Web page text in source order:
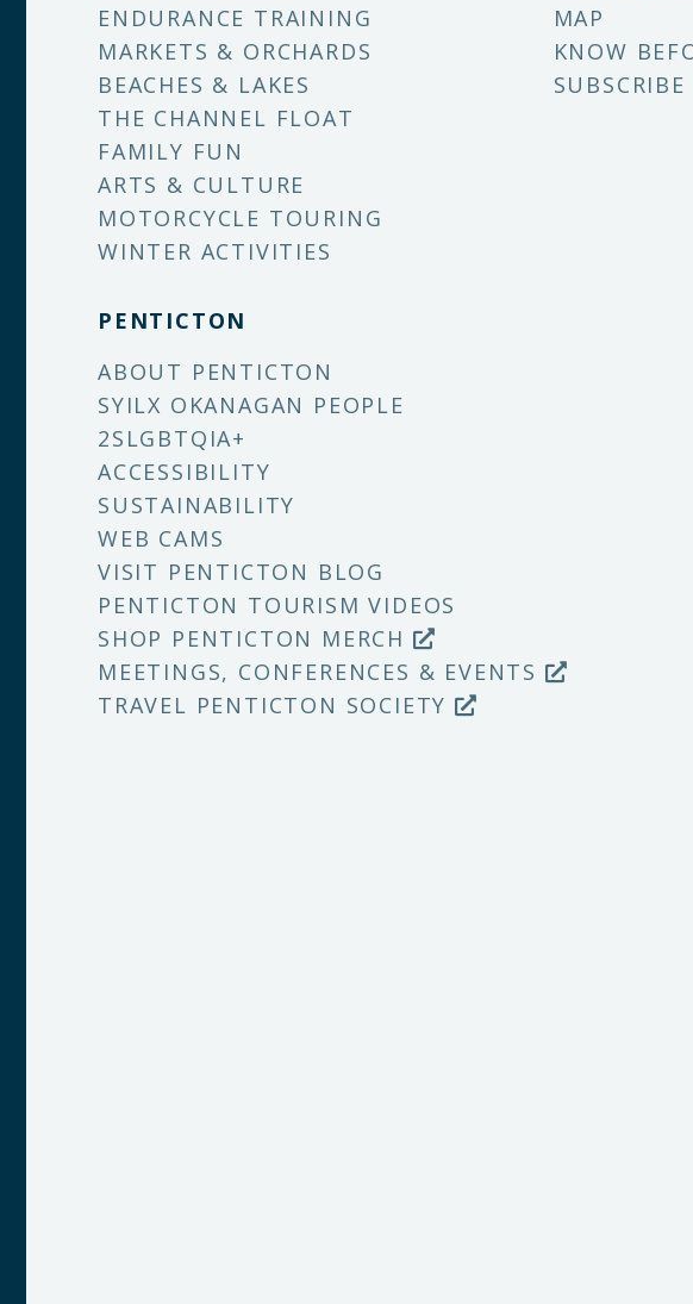
ENDURANCE TRAINING
MARKETS & ORCHARDS
BEACHES & LAKES
THE CHANNEL FLOAT
FAMILY FUN
ARTS & CULTURE
MOTORCYCLE TOURING
WINTER ACTIVITIES
MAP
KNOW
PENTICTON
ABOUT PENTICTON
SYILX OKANAGAN PEOPLE
2SLGBTQIA+
ACCESSIBILITY
SUSTAINABILITY
WEB CAMS
VISIT PENTICTON BLOG
PENTICTON TOURISM VIDEOS
SHOP PENTICTON MERCH
MEETINGS, CONFERENCES & EVENTS
TRAVEL PENTICTON SOCIETY